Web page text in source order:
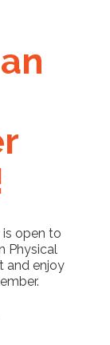
open to
Physical
and enjoy